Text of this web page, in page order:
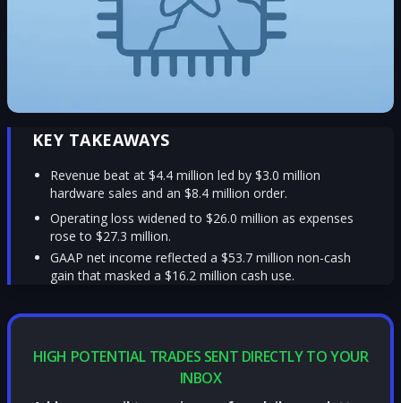
KEY TAKEAWAYS
Revenue beat at $4.4 million led by $3.0 million
hardware sales and an $8.4 million order.
Operating loss widened to $26.0 million as expenses
rose to $27.3 million.
GAAP net income reflected a $53.7 million non-cash
gain that masked a $16.2 million cash use.
HIGH POTENTIAL TRADES SENT DIRECTLY TO YOUR
INBOX